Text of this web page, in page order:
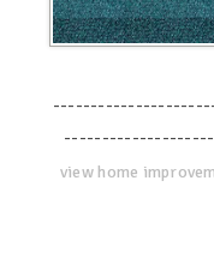
view home